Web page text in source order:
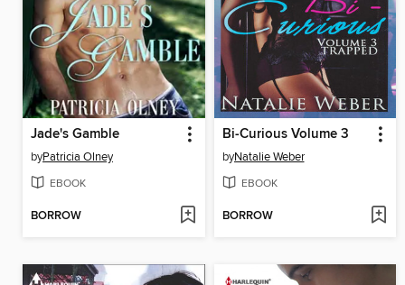
Jade's Gamble
byPatricia Olney
EBOOK
BORROW
Bi-Curious Volume 3
byNatalie Weber
EBOOK
BORROW